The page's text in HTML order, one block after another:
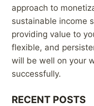
approach to
sustainable income
providing value to
flexible, and
will be well on your
successfully.
RECENT POSTS